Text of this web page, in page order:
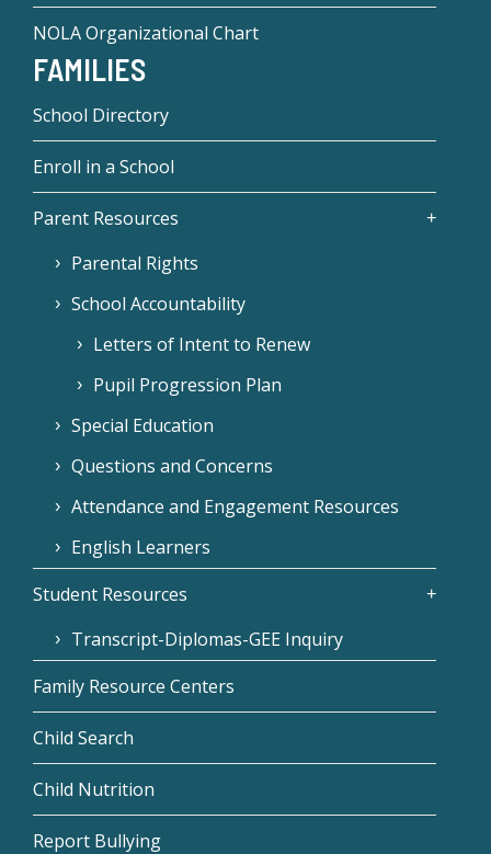
NOLA Organizational Chart
FAMILIES
School Directory
Enroll in a School
Parent Resources
Parental Rights
School Accountability
Letters of Intent to Renew
Pupil Progression Plan
Special Education
Questions and Concerns
Attendance and Engagement Resources
English Learners
Student Resources
Transcript-Diplomas-GEE Inquiry
Family Resource Centers
Child Search
Child Nutrition
Report Bullying